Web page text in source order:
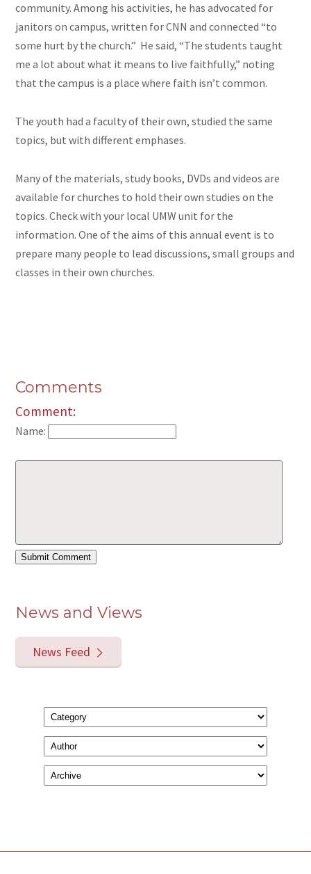
community. Among his activities, he has advocated for
janitors on campus, written for CNN and connected “to
some hurt by the church.” He said, “The students taught
me a lot about what it means to live faithfully,” noting
that the campus is a place where faith isn’t common.
The youth had a faculty of their own, studied the same
topics, but with different emphases.
Many of the materials, study books, DVDs and videos are
available for churches to hold their own studies on the
topics. Check with your local UMW unit for the
information. One of the aims of this annual event is to
prepare many people to lead discussions, small groupsand
classes in their own churches.
Comments
Comment:
Name:
News and Views
News Feed